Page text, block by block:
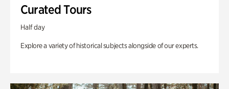
Curated Tours
Half day
Explore a variety of historical subjects alongside of our experts.